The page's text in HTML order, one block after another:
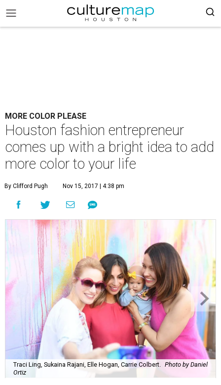
MORE COLOR PLEASE
Houston fashion entrepreneur
comes up with a bright idea to add
more color to your life
By Clifford Pugh Nov 15, 2017 | 4:38 pm
Traci Ling, Sukaina Rajani, Elle Hogan, Carrie Colbert.
Photo by Daniel
Ortiz